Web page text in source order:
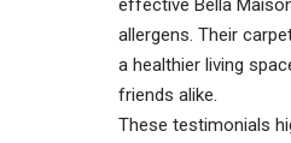
effective Bella
allergens. Their
a healthier living
friends alike.
These testimonials